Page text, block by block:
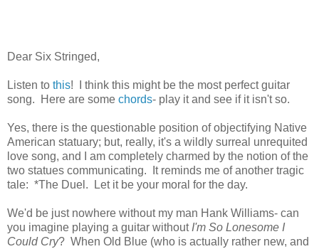
Dear Six Stringed,
Listen to this! I think this might be the most perfect guitar
song. Here are some chords- play it and see if it isn't so.
Yes, there is the questionable position of objectifying Native
American statuary; but, really, it's a wildly surreal unrequited
love song, and I am completely charmed by the notion of the
two statues communicating. It reminds me of another tragic
tale: *The Duel. Let it be your moral for the day.
We'd be just nowhere without my man Hank Williams- can
you imagine playing a guitar without I'm So Lonesome I
Could Cry? When Old Blue (who is actually rather new, and